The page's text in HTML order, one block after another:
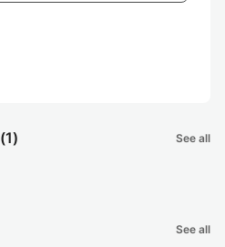
(1) See all
See all